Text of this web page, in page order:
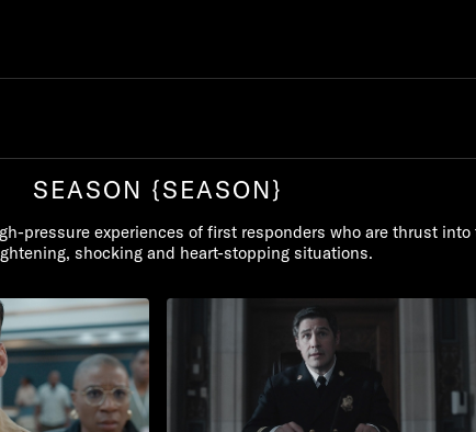
SEASON {SEASON}
pressure experiences of first responders who are thrust into
shocking and heart-stopping situations.